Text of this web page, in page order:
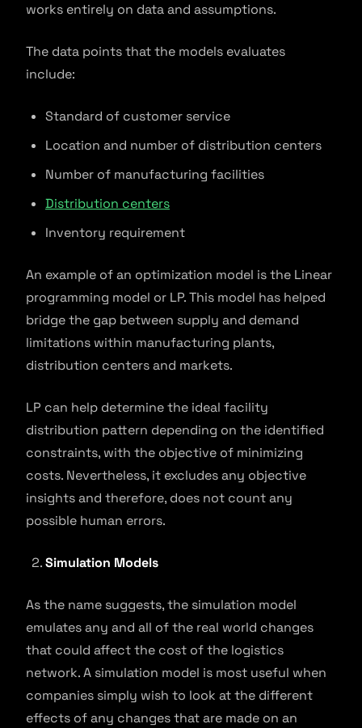
works entirely on data and assumptions.
The data points that the models evaluates
include:
Standard of customer service
Location and number of distribution centers
Number of manufacturing facilities
Distribution centers
Inventory requirement
An example of an optimization model is the Linear
programming model or LP. This model has helped
bridge the gap between supply and demand
limitations within manufacturing plants,
distribution centers and markets.
LP can help determine the ideal facility
distribution pattern depending on the identified
constraints, with the objective of minimizing
costs. Nevertheless, it excludes any objective
insights and therefore, does not count any
possible human errors.
Simulation Models
As the name suggests, the simulation model
emulates any and all of the real world changes
that could affect the cost of the logistics
network. A simulation model is most useful when
companies simply wish to look at the different
effects of any changes that are made on an